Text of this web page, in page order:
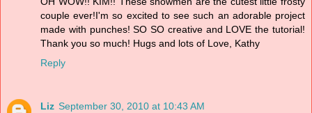
couple ever!I'm so excited to see such an adorable project
made with punches! SO SO creative and LOVE the tutorial!
Thank you so much! Hugs and lots of Love, Kathy
Reply
Liz September 30, 2010 at 10:43 AM